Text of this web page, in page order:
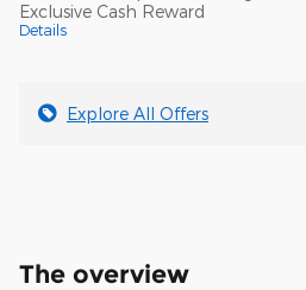
Exclusive Cash Reward
Details
Explore All Offers
The overview